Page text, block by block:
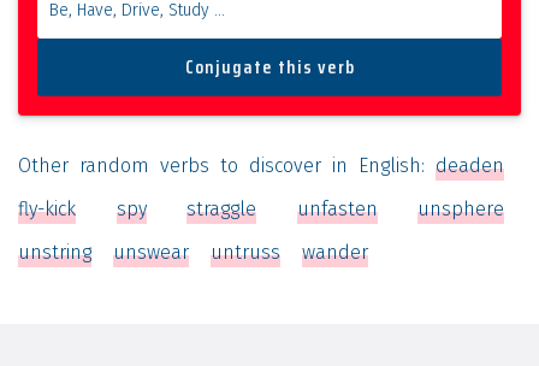
Other random verbs to discover in English: deaden
fly-kick
spy straggle unfasten
unsphere
unstring
unswear untruss wander